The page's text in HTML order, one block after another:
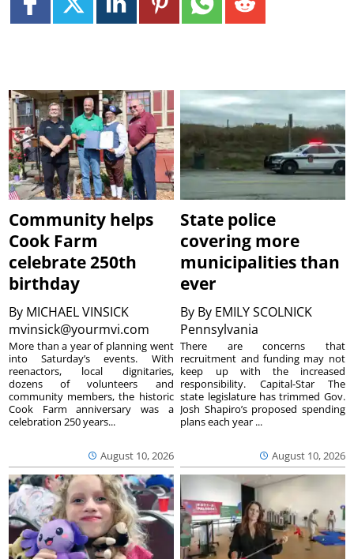
Community helps
Cook Farm
celebrate 250th
birthday
By MICHAEL VINSICK
mvinsick@yourmvi.com
August 10, 2026
More than a year of planning went
into Saturday’s events. With
reenactors, local dignitaries,
dozens of volunteers and
community members, the historic
Cook Farm anniversary was a
celebration 250 years...
State police
covering more
municipalities than
ever
By By EMILY SCOLNICK
Pennsylvania
August 10, 2026
There are concerns that
recruitment and funding may not
keep up with the increased
responsibility. Capital-Star The
state legislature has trimmed Gov.
Josh Shapiro’s proposed spending
plans each year ...